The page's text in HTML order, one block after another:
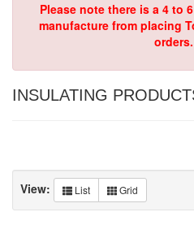
Please note there is a 4 to
manufacture from placing
orders.
INSULATING
View: List Grid